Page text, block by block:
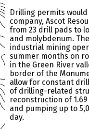
Drilling permits
company, Ascot
from 23 drill pads to
and molybdenum.
industrial mining
summer months on
in the Green River
border of the
allow for constant
of drilling-related
reconstruction of
and pumping up to
day.